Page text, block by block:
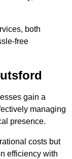
both
free
gain a
managing
presence.
costs but
efficiency with